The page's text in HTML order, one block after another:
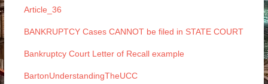
Article_36
BANKRUPTCY Cases CANNOT be filed in STATE COURT
Bankruptcy Court Letter of Recall example
BartonUnderstandingTheUCC